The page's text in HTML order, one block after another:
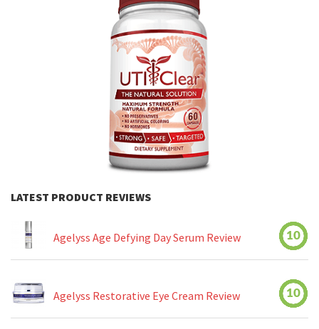
LATEST PRODUCT REVIEWS
Agelyss Age Defying Day Serum Review 10
Agelyss Restorative Eye Cream Review 10